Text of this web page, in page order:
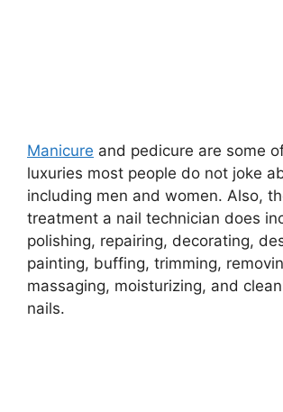
Manicure and pedicure are some
luxuries most people do not joke
including men and women. Also,
treatment a nail technician does
polishing, repairing, decorating,
painting, buffing, trimming,
massaging, moisturizing, and
nails.